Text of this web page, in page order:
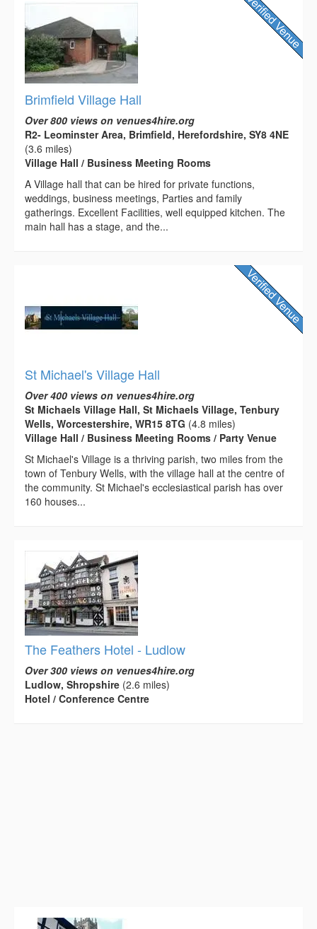
Brimfield Village Hall
Over 800 views on venues4hire.org
R2- Leominster Area, Brimfield, Herefordshire, SY8 4NE
(3.6 miles)
Village Hall / Business Meeting Rooms
A Village hall that can be hired for private functions,
weddings, business meetings, Parties and family
gatherings. Excellent Facilities, well equipped kitchen. The
main hall has a stage, and the...
St Michael's Village Hall
Over 400 views on venues4hire.org
St Michaels Village Hall, St Michaels Village, Tenbury
Wells, Worcestershire, WR15 8TG (4.8 miles)
Village Hall / Business Meeting Rooms / Party Venue
St Michael's Village is a thriving parish, two miles from the
town of Tenbury Wells, with the village hall at the centre of
the community. St Michael's ecclesiastical parish has over
160 houses...
The Feathers Hotel - Ludlow
Over 300 views on venues4hire.org
Ludlow, Shropshire (2.6 miles)
Hotel / Conference Centre